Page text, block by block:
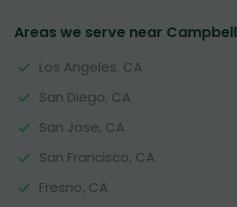
Areas we serve near Campbell
Los Angeles, CA
San Diego, CA
San Jose, CA
San Francisco, CA
Fresno, CA